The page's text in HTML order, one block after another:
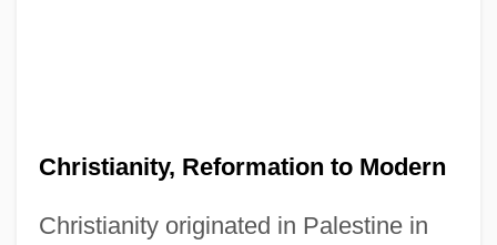
Christianity, Reformation to Modern
Christianity originated in Palestine in